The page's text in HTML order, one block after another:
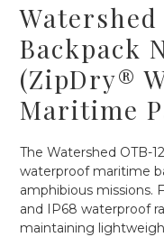
Inventory may
confirm availability
Watershed
Backpack
(ZipDry®
Maritime
The Watershed OTB-
waterproof maritime
amphibious missions.
and IP68 waterproof
maintaining